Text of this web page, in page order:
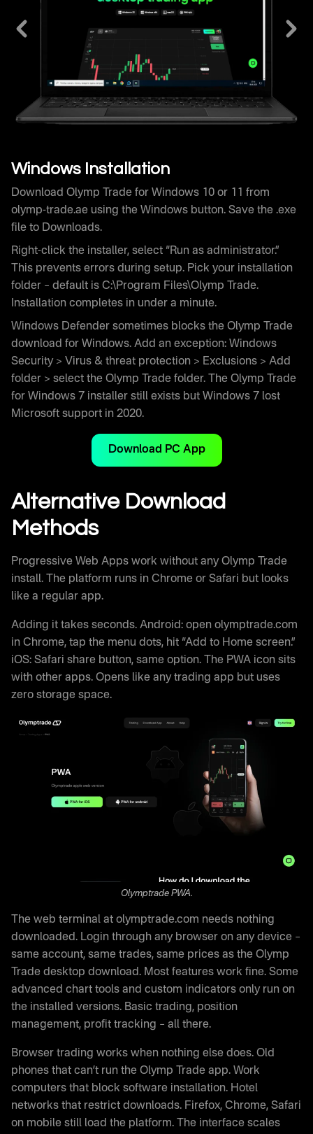
Download Olymp Trade for Windows 10 or 11 from
olymp-trade.ae using the Windows button. Save the .exe
file to Downloads.
Right-click the installer, select “Run as administrator.”
This prevents errors during setup. Pick your installation
folder – default is C:\Program Files\Olymp Trade.
Installation completes in under a minute.
Windows Defender sometimes blocks the Olymp Trade
download for Windows. Add an exception: Windows
Security > Virus & threat protection > Exclusions > Add
folder > select the Olymp Trade folder. The Olymp Trade
for Windows 7 installer still exists but Windows 7 lost
Microsoft support in 2020.
Download PC App
Alternative Download
Methods
Progressive Web Apps work without any Olymp Trade
install. The platform runs in Chrome or Safari but looks
like a regular app.
Adding it takes seconds. Android: open olymptrade.com
in Chrome, tap the menu dots, hit “Add to Home screen.”
iOS: Safari share button, same option. The PWA icon sits
with other apps. Opens like any trading app but uses
zero storage space.
Olymptrade PWA.
The web terminal at olymptrade.com needs nothing
downloaded. Login through any browser on any device –
same account, same trades, same prices as the Olymp
Trade desktop download. Most features work fine. Some
advanced chart tools and custom indicators only run on
the installed versions. Basic trading, position
management, profit tracking – all there.
Browser trading works when nothing else does. Old
phones that can’t run the Olymp Trade app. Work
computers that block software installation. Hotel
networks that restrict downloads. Firefox, Chrome, Safari
on mobile still load the platform. The interface scales